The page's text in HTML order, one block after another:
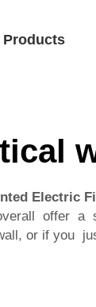
Products
Electric
offer
or if you